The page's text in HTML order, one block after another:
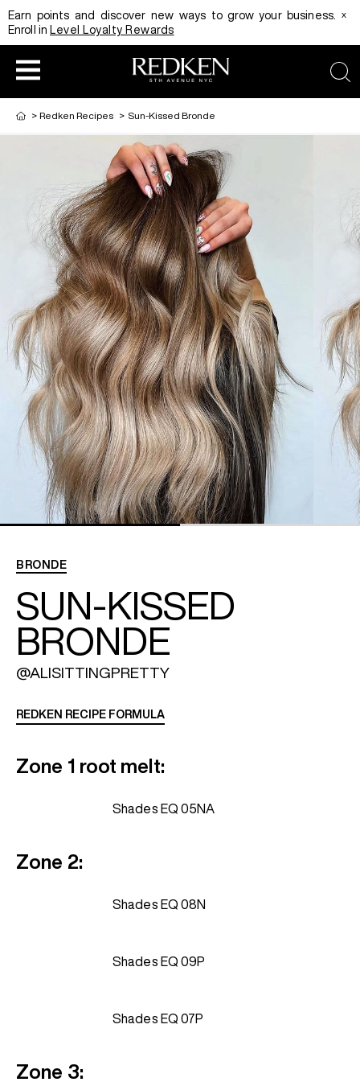
Earn points and discover new ways to grow your business.
Enroll in Level Loyalty Rewards
x
HAIRCOLOR
HAIRCARE
HAIR STYLING
EDUCATION
REDKEN CAREER PATH PROGRAM
DIGITAL RESOURCES
PRODUCT
HAIRCOLOR AND TECHNIQUE
EDUCATION
SHADES EQ LOOKBOOK
REDKEN SOCIAL MEDIA KIT
PRODUCT GUIDE 2026
> Redken Recipes > Sun-Kissed Bronde
BRONDE
SUN-KISSED
BRONDE
@ALISITTINGPRETTY
REDKEN RECIPE FORMULA
Zone 1 root melt:
Shades EQ 05NA
Zone 2:
Shades EQ 08N
Shades EQ 09P
Shades EQ 07P
Zone 3: